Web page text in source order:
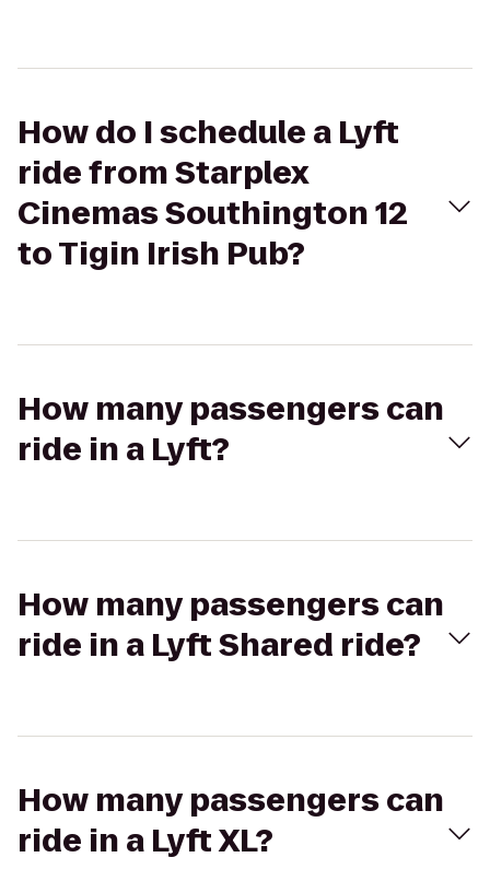
How do I schedule a Lyft
ride from Starplex
Cinemas Southington 12
to Tigin Irish Pub?
How many passengers can
ride in a Lyft?
How many passengers can
ride in a Lyft Shared ride?
How many passengers can
ride in a Lyft XL?